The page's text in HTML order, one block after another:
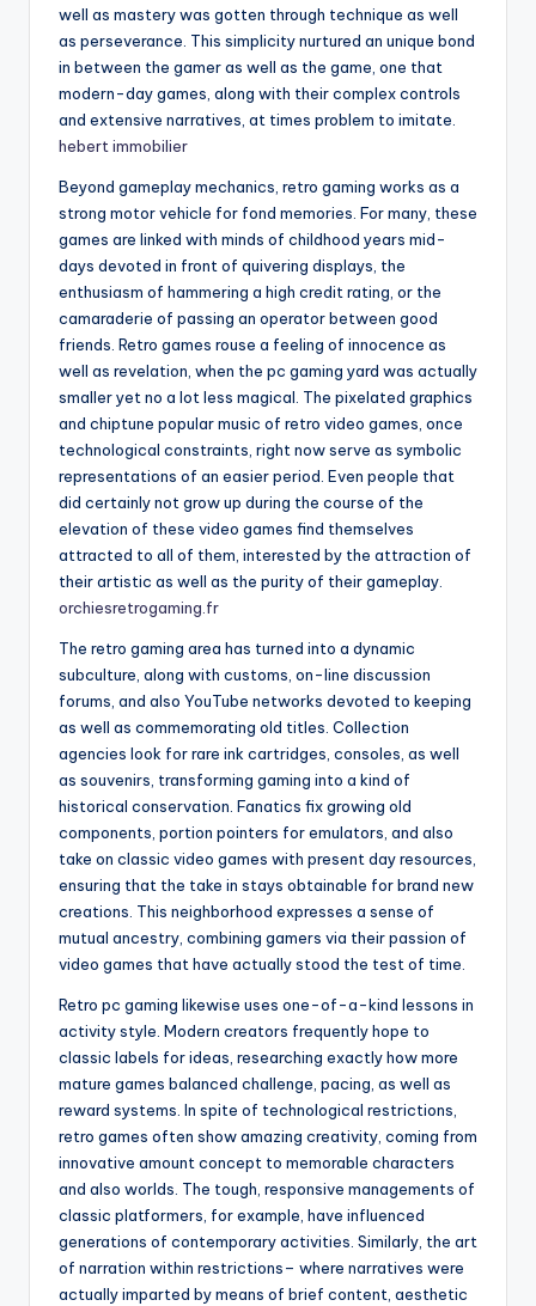
well as mastery was gotten through technique as well
as perseverance. This simplicity nurtured an unique bond
in between the gamer as well as the game, one that
modern-day games, along with their complex controls
and extensive narratives, at times problem to imitate.
hebert immobilier
Beyond gameplay mechanics, retro gaming works as a
strong motor vehicle for fond memories. For many, these
games are linked with minds of childhood years mid-
days devoted in front of quivering displays, the
enthusiasm of hammering a high credit rating, or the
camaraderie of passing an operator between good
friends. Retro games rouse a feeling of innocence as
well as revelation, when the pc gaming yard was actually
smaller yet no a lot less magical. The pixelated graphics
and chiptune popular music of retro video games, once
technological constraints, right now serve as symbolic
representations of an easier period. Even people that
did certainly not grow up during the course of the
elevation of these video games find themselves
attracted to all of them, interested by the attraction of
their artistic as well as the purity of their gameplay.
orchiesretrogaming.fr
The retro gaming area has turned into a dynamic
subculture, along with customs, on-line discussion
forums, and also YouTube networks devoted to keeping
as well as commemorating old titles. Collection
agencies look for rare ink cartridges, consoles, as well
as souvenirs, transforming gaming into a kind of
historical conservation. Fanatics fix growing old
components, portion pointers for emulators, and also
take on classic video games with present day resources,
ensuring that the take in stays obtainable for brand new
creations. This neighborhood expresses a sense of
mutual ancestry, combining gamers via their passion of
video games that have actually stood the test of time.
Retro pc gaming likewise uses one-of-a-kind lessons in
activity style. Modern creators frequently hope to
classic labels for ideas, researching exactly how more
mature games balanced challenge, pacing, as well as
reward systems. In spite of technological restrictions,
retro games often show amazing creativity, coming from
innovative amount concept to memorable characters
and also worlds. The tough, responsive managements of
classic platformers, for example, have influenced
generations of contemporary activities. Similarly, the art
of narration within restrictions– where narratives were
actually imparted by means of brief content, aesthetic